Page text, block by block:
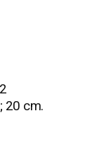
20 cm.